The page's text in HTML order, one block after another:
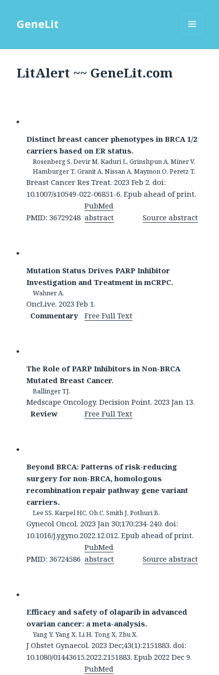
GeneLit
LitAlert ~~ GeneLit.com
Distinct breast cancer phenotypes in BRCA 1/2
carriers based on ER status.
Rosenberg S, Devir M, Kaduri L, Grinshpun A, Miner V,
Hamburger T, Granit A, Nissan A, Maymon O, Peretz T.
Breast Cancer Res Treat. 2023 Feb 2. doi:
10.1007/s10549-022-06851-6. Epub ahead of print.
PMID: 36729248
PubMed
abstract
Source abstract
Mutation Status Drives PARP Inhibitor
Investigation and Treatment in mCRPC.
Wahner A.
OncLive. 2023 Feb 1.
Commentary
Free Full Text
The Role of PARP Inhibitors in Non-BRCA
Mutated Breast Cancer.
Ballinger TJ.
Medscape Oncology. Decision Point. 2023 Jan 13.
Review
Free Full Text
Beyond BRCA: Patterns of risk-reducing
surgery for non-BRCA, homologous
recombination repair pathway gene variant
carriers.
Lee SS, Karpel HC, Oh C, Smith J, Pothuri B.
Gynecol Oncol. 2023 Jan 30;170:234-240. doi:
10.1016/j.ygyno.2022.12.012. Epub ahead of print.
PMID: 36724586
PubMed
abstract
Source abstract
Efficacy and safety of olaparib in advanced
ovarian cancer: a meta-analysis.
Yang Y, Yang X, Li H, Tong X, Zhu X.
J Obstet Gynaecol. 2023 Dec;43(1):2151883. doi:
10.1080/01443615.2022.2151883. Epub 2022 Dec 9.
PubMed